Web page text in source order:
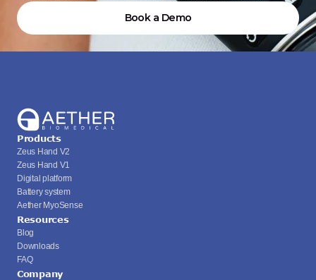
Book a Demo
Products
Zeus Hand V2
Zeus Hand V1
Digital platform
Battery system
Aether MyoSense
Resources
Blog
Downloads
FAQ
Company